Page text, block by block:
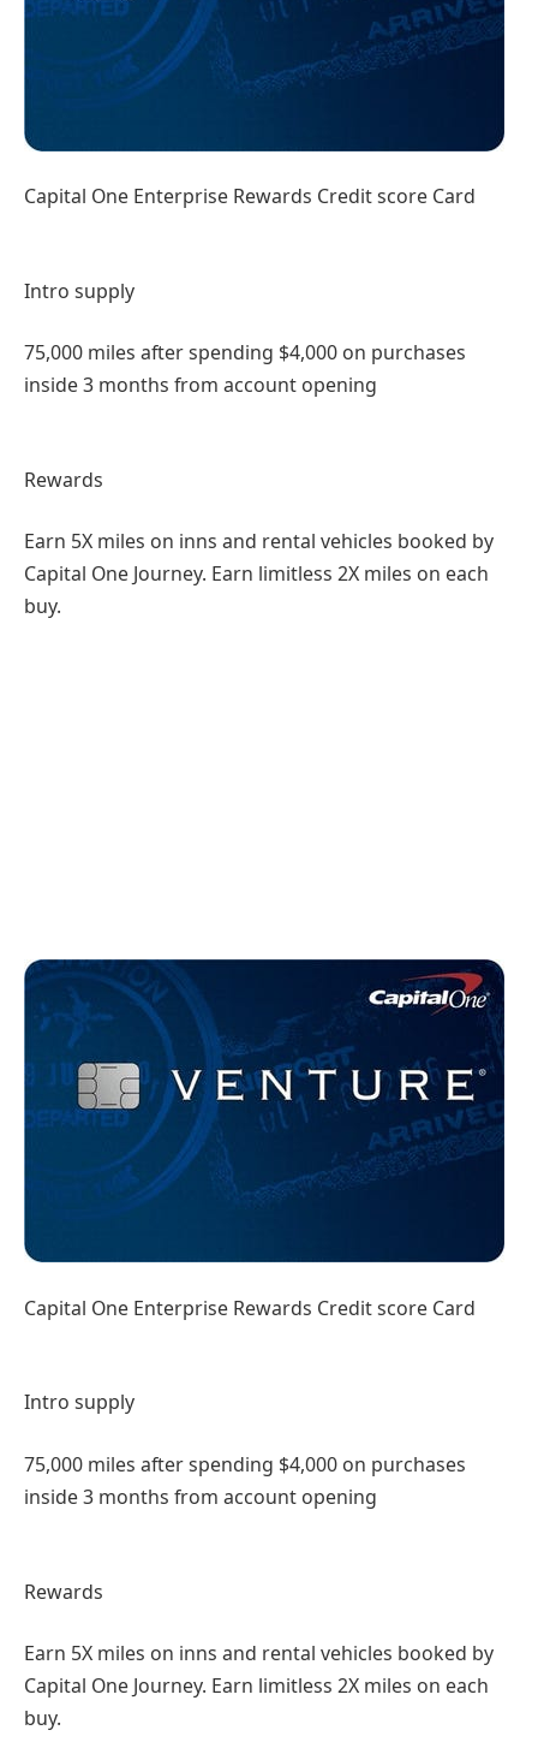
Capital One Enterprise Rewards Credit score Card
Intro supply
75,000 miles after spending $4,000 on purchases
inside 3 months from account opening
Rewards
Earn 5X miles on inns and rental vehicles booked by
Capital One Journey. Earn limitless 2X miles on each
buy.
Capital One Enterprise Rewards Credit score Card
Intro supply
75,000 miles after spending $4,000 on purchases
inside 3 months from account opening
Rewards
Earn 5X miles on inns and rental vehicles booked by
Capital One Journey. Earn limitless 2X miles on each
buy.